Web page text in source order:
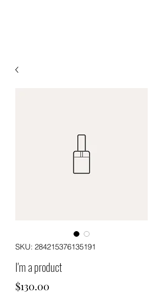
SKU: 284215376135191
I'm a product
$130.00